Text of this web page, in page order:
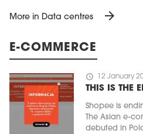
More in Data centres arrow_forward
E-COMMERCE
schedule 12 January
THIS IS THE
Shopee is
The Asian e-
debuted in
JUNE 2026